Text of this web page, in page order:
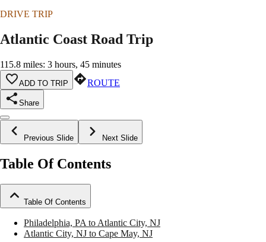
DRIVE TRIP
Atlantic Coast Road Trip
115.8 miles: 3 hours, 45 minutes
ADD TO TRIP ROUTE
Share
Previous Slide Next Slide
Table Of Contents
Table Of Contents
Philadelphia, PA to Atlantic City, NJ
Atlantic City, NJ to Cape May, NJ